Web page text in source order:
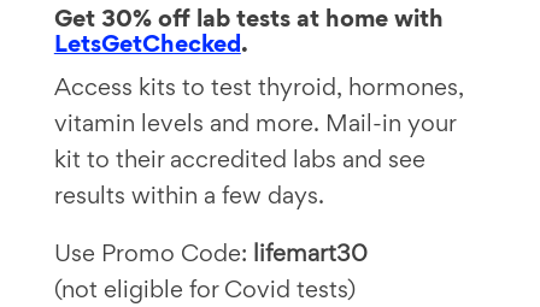
Get 30% off lab tests at home with
LetsGetChecked.
Access kits to test thyroid, hormones,
vitamin levels and more. Mail-in your
kit to their accredited labs and see
results within a few days.
Use Promo Code: lifemart30
(not eligible for Covid tests)